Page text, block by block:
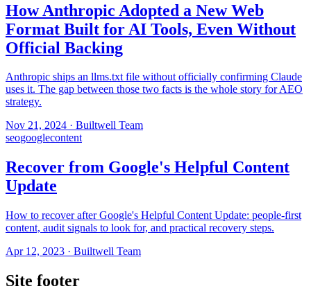
How Anthropic Adopted a New Web
Format Built for AI Tools, Even Without
Official Backing
Anthropic ships an llms.txt file without officially confirming Claude
uses it. The gap between those two facts is the whole story for AEO
strategy.
Nov 21, 2024 · Builtwell Team
seogooglecontent
Recover from Google's Helpful Content
Update
How to recover after Google's Helpful Content Update: people-first
content, audit signals to look for, and practical recovery steps.
Apr 12, 2023 · Builtwell Team
Site footer